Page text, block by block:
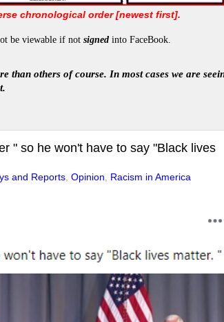
chronological order [newest first].
be viewable if not signedinto FaceBook.
than others of course. In mostcases we are
.
" so he won't have to say "Black lives
and Reports, Opinion, Racism in America